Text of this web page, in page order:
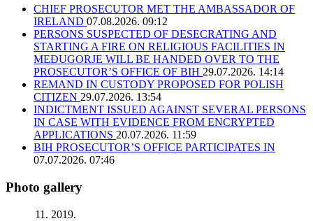
CHIEF PROSECUTOR MET THE AMBASSADOR OF
IRELAND 07.08.2026. 09:12
PERSONS SUSPECTED OF DESECRATING AND
STARTING A FIRE ON RELIGIOUS FACILITIES IN
MEĐUGORJE WILL BE HANDED OVER TO THE
PROSECUTOR’S OFFICE OF BIH 29.07.2026. 14:14
REMAND IN CUSTODY PROPOSED FOR POLISH
CITIZEN 29.07.2026. 13:54
INDICTMENT ISSUED AGAINST SEVERAL PERSONS
IN CASE WITH EVIDENCE FROM ENCRYPTED
APPLICATIONS 20.07.2026. 11:59
BIH PROSECUTOR’S OFFICE PARTICIPATES IN
07.07.2026. 07:46
Photo gallery
11. 2019.